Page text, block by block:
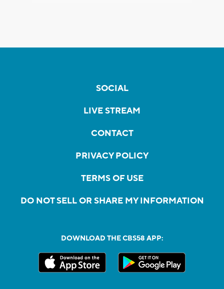
SOCIAL
LIVE STREAM
CONTACT
PRIVACY POLICY
TERMS OF USE
DO NOT SELL OR SHARE MY INFORMATION
DOWNLOAD THE CBS58 APP: